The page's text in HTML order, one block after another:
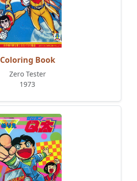
Coloring Book
Zero Tester
1973